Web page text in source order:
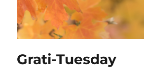
Grati-Tuesday